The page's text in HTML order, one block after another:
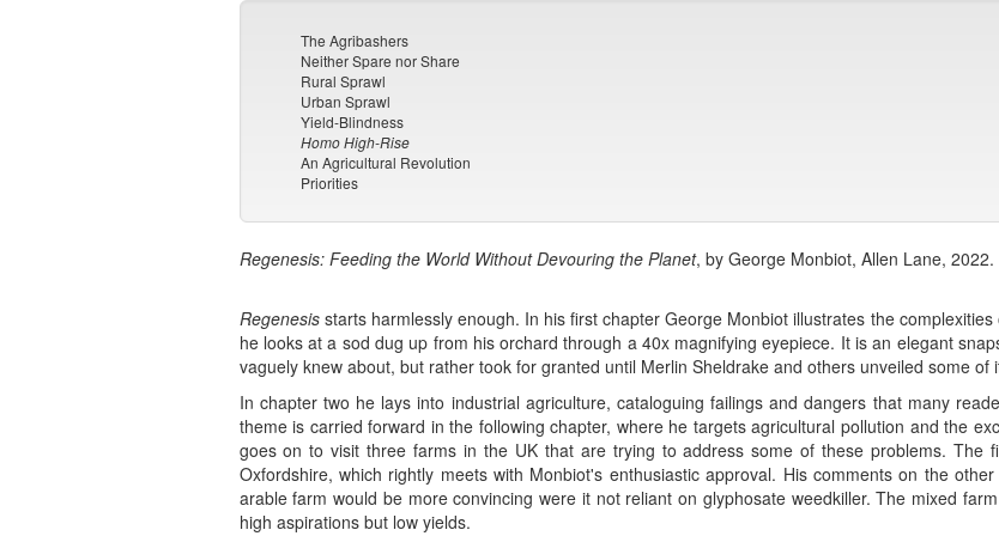
The Agribashers
Neither Spare nor Share
Rural Sprawl
Urban Sprawl
Yield-Blindness
Homo High-Rise
An Agricultural Revolution
Priorities
Regenesis: Feeding the World Without Devouring the Planet, by George Monbiot, Allen Lane, 2022.
Regenesisstarts harmlessly enough. In his first chapter George Monbiot illustrates the
he looks at a sod dug up from his orchard through a 40x magnifying eyepiece. It is an elegant
vaguely knew about, but rather took for granted until Merlin Sheldrake and others unveiled some of
In chapter two he lays into industrial agriculture, cataloguing failings and dangers that many
theme is carried forward in the following chapter, where he targets agricultural pollution and the
goes on to visit three farms in the UK that are trying to address some of these problems. The
Oxfordshire, which rightly meets with Monbiot's enthusiastic approval. His comments on the
arable farm would be more convincing were it not reliant on glyphosate weedkiller. The mixed
high aspirations but low yields.